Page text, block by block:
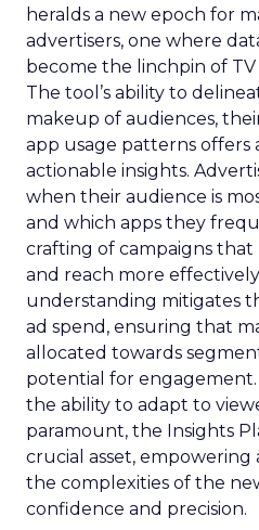
heralds a new epoch for
advertisers, one where
become the linchpin of
The tool’s ability to
makeup of audiences,
app usage patterns offers
actionable insights.
when their audience is
and which apps they
crafting of campaigns
and reach more
understanding mitigates
ad spend, ensuring that
allocated towards
potential for
the ability to adapt to
paramount, the Insights
crucial asset, empowering
the complexities of the
confidence and precision.